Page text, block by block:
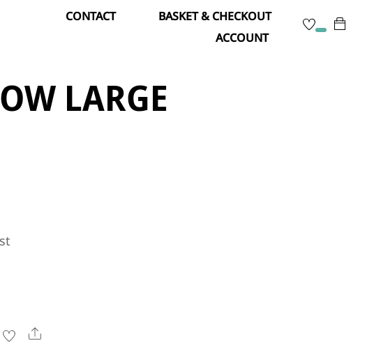
CONTACT
BASKET & CHECKOUT
ACCOUNT
LARGE
Share